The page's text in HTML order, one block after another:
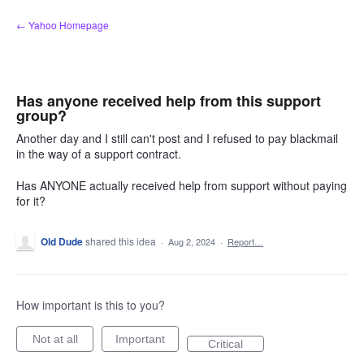
Skip
to
← Yahoo Homepage
Has anyone received help from this support
group?
Another day and I still can't post and I refused to pay blackmail
in the way of a support contract.
Has ANYONE actually received help from support without paying
for it?
Old Dudeshared this idea · Aug 2, 2024 · Report…
How important is this to you?
Not at all Important Critical